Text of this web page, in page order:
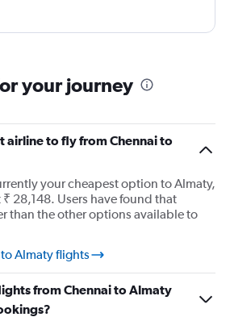
your journey
airline to fly from Chennai to
your cheapest option to Almaty,
28,148. Users have found that
than the other options available to
Almaty flights
from Chennai to Almaty